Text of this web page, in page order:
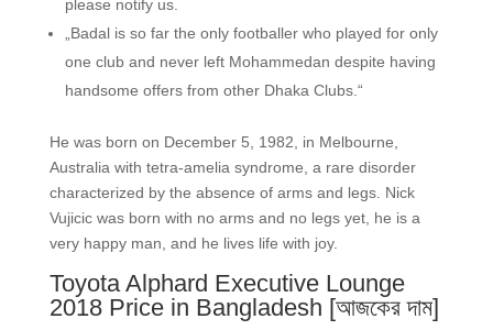
please notify us.
„Badal is so far the only footballer who played for only
one club and never left Mohammedan despite having
handsome offers from other Dhaka Clubs.“
He was born on December 5, 1982, in Melbourne,
Australia with tetra-amelia syndrome, a rare disorder
characterized by the absence of arms and legs. Nick
Vujicic was born with no arms and no legs yet, he is a
very happy man, and he lives life with joy.
Toyota Alphard Executive Lounge
2018 Price in Bangladesh [আজকের দাম]